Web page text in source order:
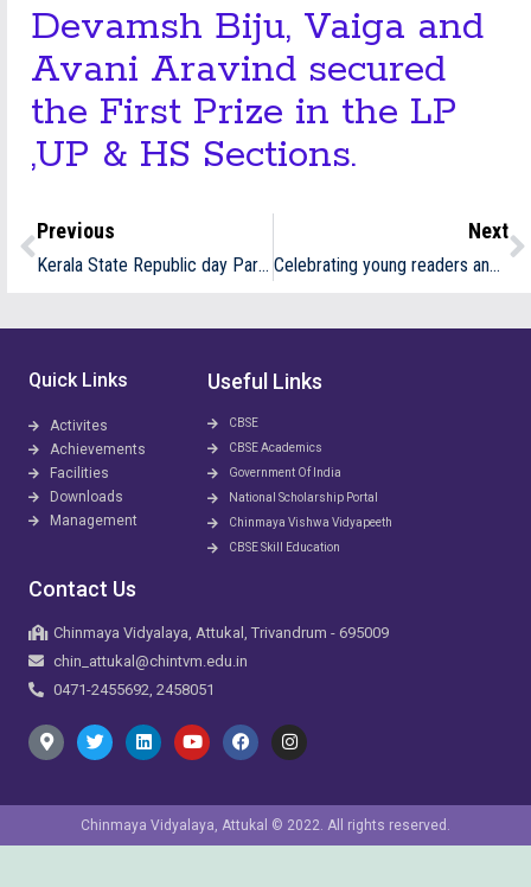
Devamsh Biju, Vaiga and
Avani Aravind secured
the First Prize in the LP
,UP & HS Sections.
Previous
Kerala State Republic day Parade participants -2026
Next
Celebrating young readers and their achievements at the award ceremony of WMF’s “Reading is the Real Addiction” programme.
Quick Links
Activites
Achievements
Facilities
Downloads
Management
Useful Links
CBSE
CBSE Academics
Government Of India
National Scholarship Portal
Chinmaya Vishwa Vidyapeeth
CBSE Skill Education
Contact Us
Chinmaya Vidyalaya, Attukal, Trivandrum - 695009
chin_attukal@chintvm.edu.in
0471-2455692, 2458051
Chinmaya Vidyalaya, Attukal © 2022. All rights reserved.